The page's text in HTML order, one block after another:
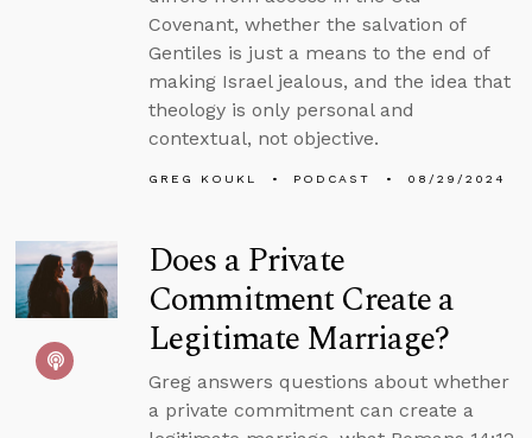
Covenant, whether the salvation of
Gentiles is just a means to the end of
making Israel jealous, and the idea that
theology is only personal and
contextual, not objective.
GREG KOUKL PODCAST 08/29/2024
Does a Private
Commitment Create a
Legitimate Marriage?
Greg answers questions about whether
a private commitment can create a